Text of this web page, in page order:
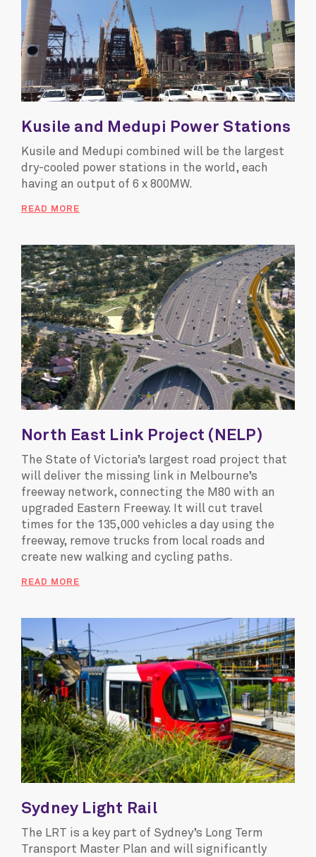
Kusile and Medupi Power Stations
Kusile and Medupi combined will be the largest
dry-cooled power stations in the world, each
having an output of 6 x 800MW.
READ MORE
North East Link Project (NELP)
The State of Victoria’s largest road project that
will deliver the missing link in Melbourne’s
freeway network, connecting the M80 with an
upgraded Eastern Freeway. It will cut travel
times for the 135,000 vehicles a day using the
freeway, remove trucks from local roads and
create new walking and cycling paths.
READ MORE
Sydney Light Rail
The LRT is a key part of Sydney’s Long Term
Transport Master Plan and will significantly